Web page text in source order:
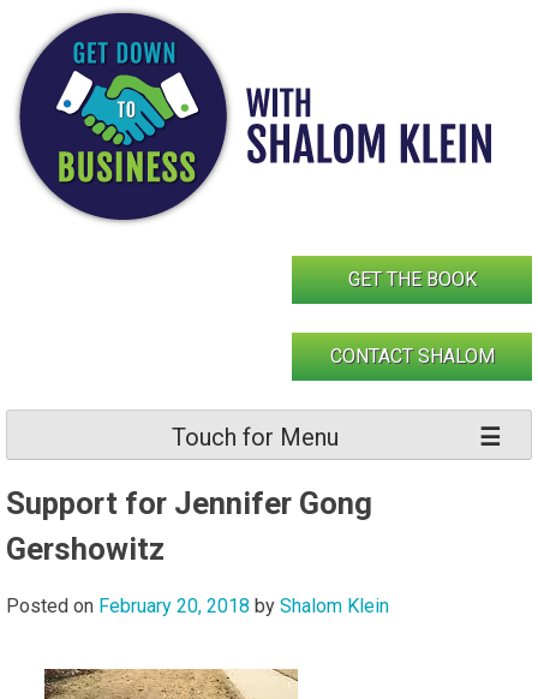
content
GET THE BOOK
CONTACT SHALOM
Touch for Menu
Support for Jennifer Gong
Gershowitz
Posted on February 20, 2018 by Shalom Klein